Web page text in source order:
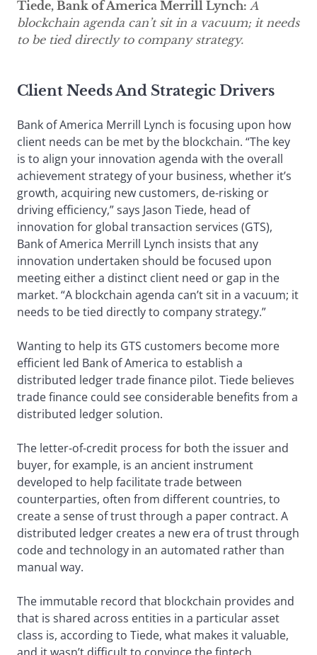
Tiede, Bank of America Merrill Lynch: A
blockchain agenda can’t sit in a vacuum; it needs
to be tied directly to company strategy.
Client Needs And Strategic Drivers
Bank of America Merrill Lynch is focusing upon how
client needs can be met by the blockchain. “The key
is to align your innovation agenda with the overall
achievement strategy of your business, whether it’s
growth, acquiring new customers, de-risking or
driving efficiency,” says Jason Tiede, head of
innovation for global transaction services (GTS),
Bank of America Merrill Lynch insists that any
innovation undertaken should be focused upon
meeting either a distinct client need or gap in the
market. “A blockchain agenda can’t sit in a vacuum; it
needs to be tied directly to company strategy.”
Wanting to help its GTS customers become more
efficient led Bank of America to establish a
distributed ledger trade finance pilot. Tiede believes
trade finance could see considerable benefits from a
distributed ledger solution.
The letter-of-credit process for both the issuer and
buyer, for example, is an ancient instrument
developed to help facilitate trade between
counterparties, often from different countries, to
create a sense of trust through a paper contract. A
distributed ledger creates a new era of trust through
code and technology in an automated rather than
manual way.
The immutable record that blockchain provides and
that is shared across entities in a particular asset
class is, according to Tiede, what makes it valuable,